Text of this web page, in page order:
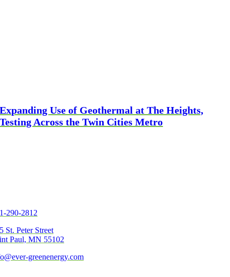
Expanding Use of Geothermal at The Heights,
Testing Across the Twin Cities Metro
290-2812
St. Peter Street
Paul, MN 55102
greenenergy.com